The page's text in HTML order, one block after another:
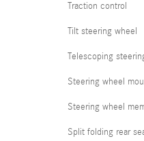
Traction control
Tilt steering wheel
Telescoping
Steering wheel
Steering wheel
Split folding rear